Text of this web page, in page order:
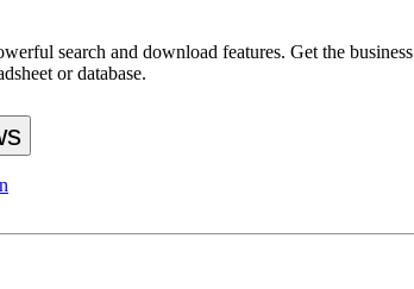
search and download features. Get the business
or database.